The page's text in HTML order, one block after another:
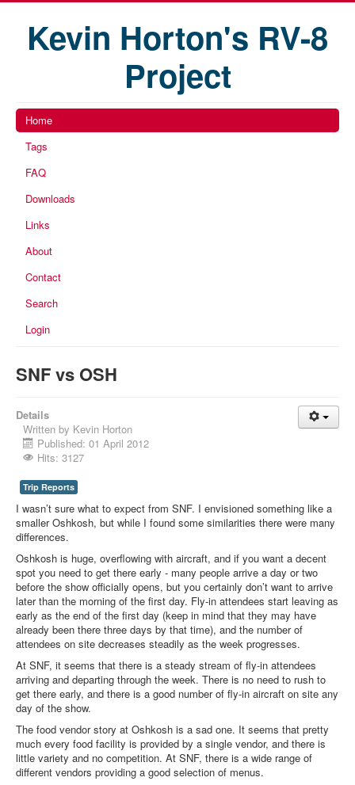
Kevin Horton's RV-8
Project
Home
Tags
FAQ
Downloads
Links
About
Contact
Search
Login
SNF vs OSH
Details
Written by Kevin Horton
Published: 01 April 2012
Hits: 3127
Trip Reports
I wasn’t sure what to expect from SNF. I envisioned something like a
smaller Oshkosh, but while I found some similarities there were many
differences.
Oshkosh is huge, overflowing with aircraft, and if you want a decent
spot you need to get there early - many people arrive a day or two
before the show officially opens, but you certainly don’t want to arrive
later than the morning of the first day. Fly-in attendees start leaving as
early as the end of the first day (keep in mind that they may have
already been there three days by that time), and the number of
attendees on site decreases steadily as the week progresses.
At SNF, it seems that there is a steady stream of fly-in attendees
arriving and departing through the week. There is no need to rush to
get there early, and there is a good number of fly-in aircraft on site any
day of the show.
The food vendor story at Oshkosh is a sad one. It seems that pretty
much every food facility is provided by a single vendor, and there is
little variety and no competition. At SNF, there is a wide range of
different vendors providing a good selection of menus.